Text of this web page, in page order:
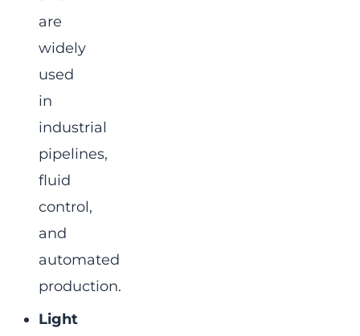
are
widely
used
in
industrial
pipelines,
fluid
control,
and
automated
production.
Light